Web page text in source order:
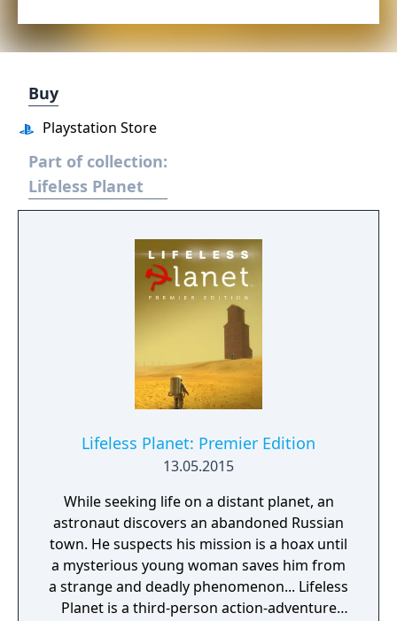
Buy
Playstation Store
Part of collection:
Lifeless Planet
Lifeless Planet: Premier Edition
13.05.2015
While seeking life on a distant planet, an
astronaut discovers an abandoned Russian
town. He suspects his mission is a hoax until
a mysterious young woman saves him from
a strange and deadly phenomenon... Lifeless
Planet is a third-person action-adventure